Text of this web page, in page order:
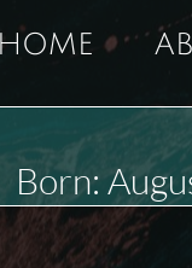
HOME
Born: